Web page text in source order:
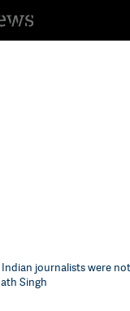
Indian journalists were
Singh